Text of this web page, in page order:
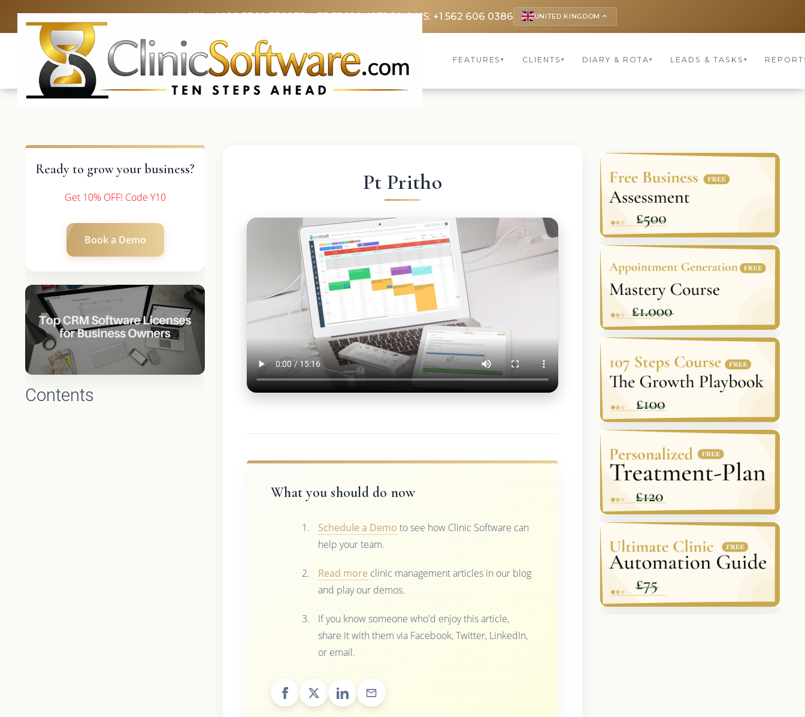
UK: +4420 3369 3369FR: +33 75690 4272CA & US: +1 562 606 0386 UNITED KINGDOM keyboard_arrow_up
FEATURES▾ CLIENTS ▾ DIARY & ROTA▾ LEADS & TASKS ▾
Ready to grow your business?
Get 10% OFF! Code Y10
Book a Demo
Contents
Pt Pritho
What you should do now
Schedule a Demo to see how Clinic Software can
help your team.
Read more clinic management articles in our blog
and play our demos.
If you know someone who'd enjoy this article,
share it with them via Facebook, Twitter, LinkedIn,
or email.